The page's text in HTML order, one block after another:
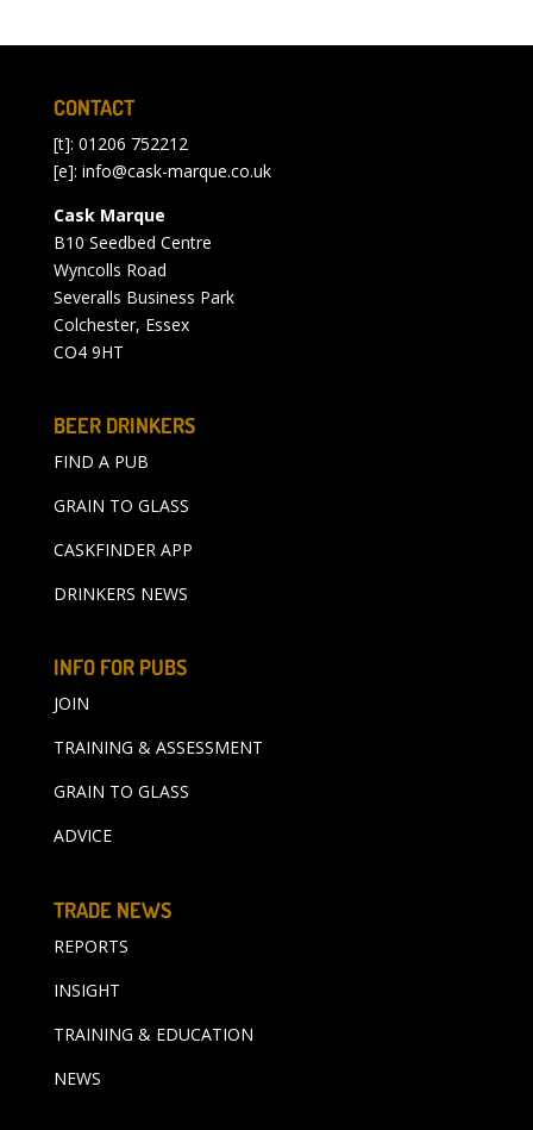
CONTACT
[t]: 01206 752212
[e]: info@cask-marque.co.uk
Cask Marque
B10 Seedbed Centre
Wyncolls Road
Severalls Business Park
Colchester, Essex
CO4 9HT
BEER DRINKERS
FIND A PUB
GRAIN TO GLASS
CASKFINDER APP
DRINKERS NEWS
INFO FOR PUBS
JOIN
TRAINING & ASSESSMENT
GRAIN TO GLASS
ADVICE
TRADE NEWS
REPORTS
INSIGHT
TRAINING & EDUCATION
NEWS